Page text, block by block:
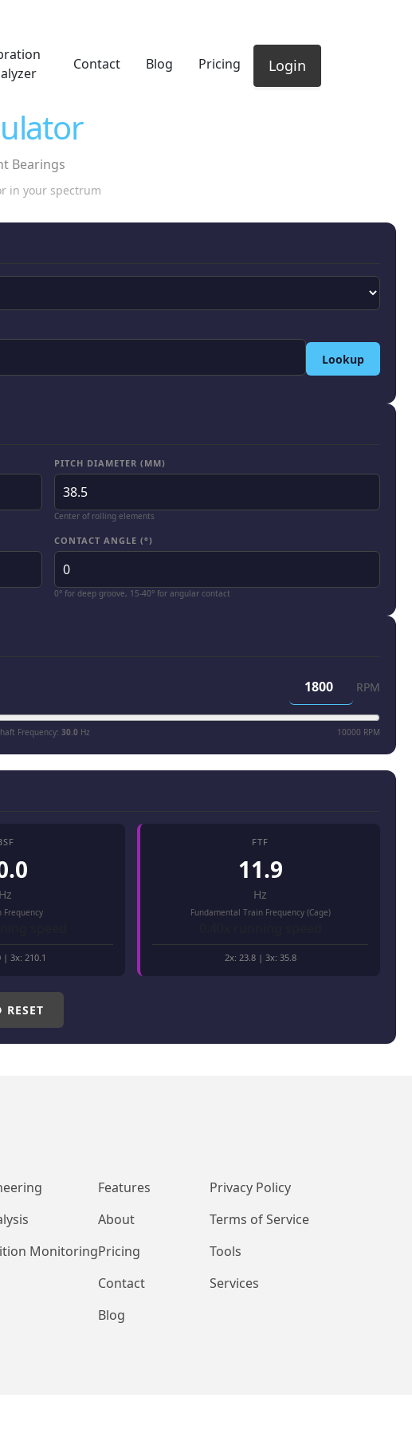
Contact Blog Pricing Login
Bearings
in your spectrum
Lookup
PITCH DIAMETER (MM)
Center of rolling elements
CONTACT ANGLE (°)
0° for deep groove, 15-40° for angular contact
RPM
Frequency: 30.0 Hz 10000 RPM
Hz
Frequency
| 3x: 210.1
FTF
11.9
Hz
Fundamental Train Frequency (Cage)
2x: 23.8| 3x: 35.8
RESET
Monitoring
Features
About
Pricing
Contact
Blog
Privacy Policy
Terms of Service
Tools
Services